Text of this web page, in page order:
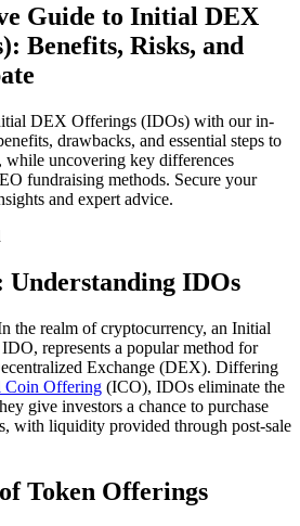
Guide to Initial DEX
Benefits, Risks, and
DEX Offerings (IDOs) with our in-
drawbacks, and essential steps to
uncovering key differences
fundraising methods. Secure your
and expert advice.
IDOs
the realm of cryptocurrency, an Initial
represents a popular method for
Exchange (DEX). Differing
Coin Offering (ICO), IDOs eliminate the
give investors a chance to purchase
with liquidity provided through post-sale
Token Offerings